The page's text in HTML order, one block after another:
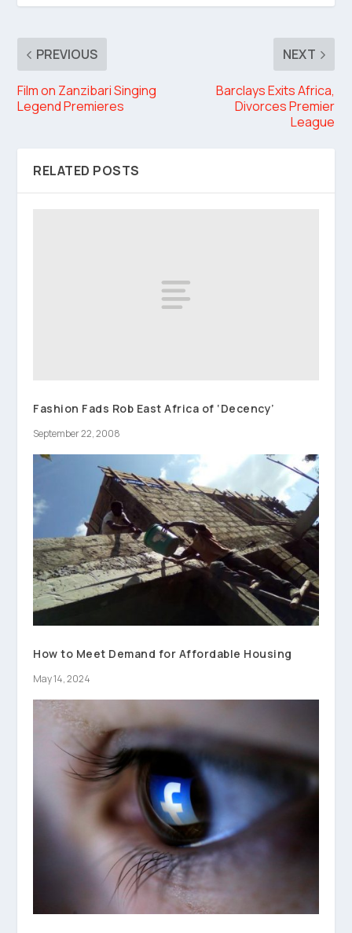
PREVIOUS
Film on Zanzibari Singing
Legend Premieres
NEXT
Barclays Exits Africa,
Divorces Premier
League
RELATED POSTS
Fashion Fads Rob East Africa of ‘Decency’
September 22, 2008
How to Meet Demand for Affordable Housing
May 14, 2024